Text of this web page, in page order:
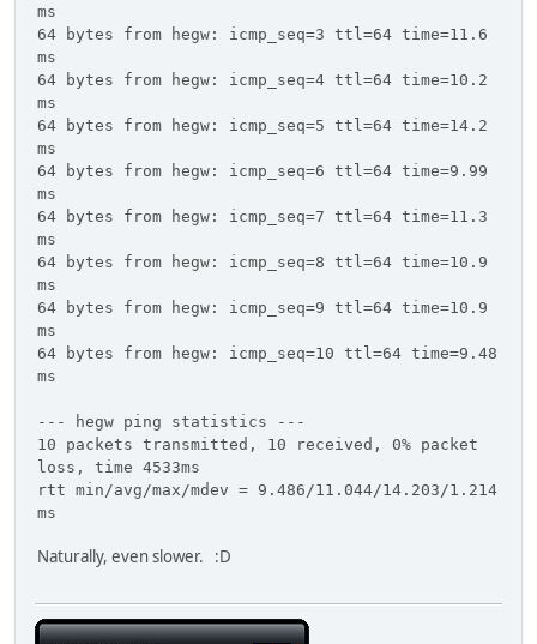
ms
64 bytes from hegw: icmp_seq=3 ttl=64 time=11.6
ms
64 bytes from hegw: icmp_seq=4 ttl=64 time=10.2
ms
64 bytes from hegw: icmp_seq=5 ttl=64 time=14.2
ms
64 bytes from hegw: icmp_seq=6 ttl=64 time=9.99
ms
64 bytes from hegw: icmp_seq=7 ttl=64 time=11.3
ms
64 bytes from hegw: icmp_seq=8 ttl=64 time=10.9
ms
64 bytes from hegw: icmp_seq=9 ttl=64 time=10.9
ms
64 bytes from hegw: icmp_seq=10 ttl=64 time=9.48
ms
--- hegw ping statistics ---
10 packets transmitted, 10 received, 0% packet
loss, time 4533ms
rtt min/avg/max/mdev = 9.486/11.044/14.203/1.214
ms
Naturally, even slower. :D